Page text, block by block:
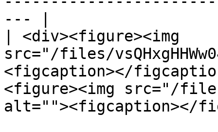
--- |
| <div><figure><img
src="/files/
<figcaption></
<figure><img src="/files/
alt=""><figcaption></